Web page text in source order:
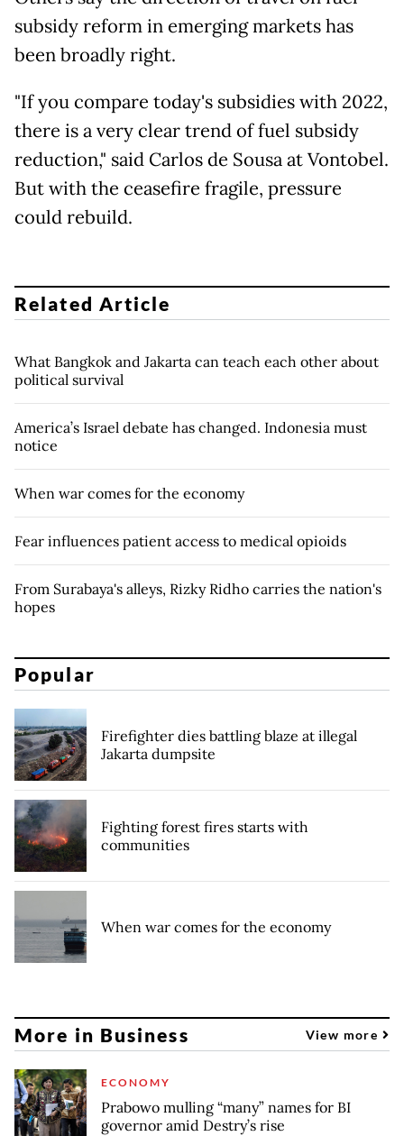
subsidy reform in emerging markets has
been broadly right.
"If you compare today's subsidies with 2022,
there is a very clear trend of fuel subsidy
reduction," said Carlos de Sousa at Vontobel.
But with the ceasefire fragile, pressure
could rebuild.
Related Article
What Bangkok and Jakarta can teach each other about
political survival
America’s Israel debate has changed. Indonesia must
notice
When war comes for the economy
Fear influences patient access to medical opioids
From Surabaya's alleys, Rizky Ridho carries the nation's
hopes
Popular
Firefighter dies battling blaze at illegal
Jakarta dumpsite
Fighting forest fires starts with
communities
When war comes for the economy
More in Business View more
ECONOMY
Prabowo mulling “many” names for BI
governor amid Destry’s rise